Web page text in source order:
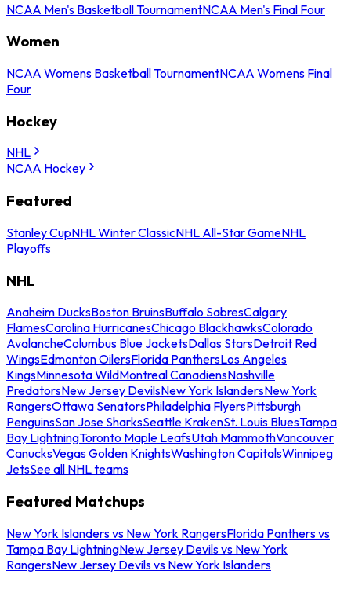
NCAA Men's Basketball TournamentNCAA Men's Final Four
Women
NCAA Womens Basketball TournamentNCAA Womens Final
Four
Hockey
NHL
NCAA Hockey
Featured
Stanley CupNHL Winter ClassicNHL All-Star GameNHL
Playoffs
NHL
Anaheim DucksBoston BruinsBuffalo SabresCalgary
FlamesCarolina HurricanesChicago BlackhawksColorado
AvalancheColumbus Blue JacketsDallas StarsDetroit Red
WingsEdmonton OilersFlorida PanthersLos Angeles
KingsMinnesota WildMontreal CanadiensNashville
PredatorsNew Jersey DevilsNew York IslandersNew York
RangersOttawa SenatorsPhiladelphia FlyersPittsburgh
PenguinsSan Jose SharksSeattle KrakenSt. Louis BluesTampa
Bay LightningToronto Maple LeafsUtah MammothVancouver
CanucksVegas Golden KnightsWashington CapitalsWinnipeg
JetsSee all NHL teams
Featured Matchups
New York Islanders vs New York RangersFlorida Panthers vs
Tampa Bay LightningNew Jersey Devils vs New York
RangersNew Jersey Devils vs New York Islanders